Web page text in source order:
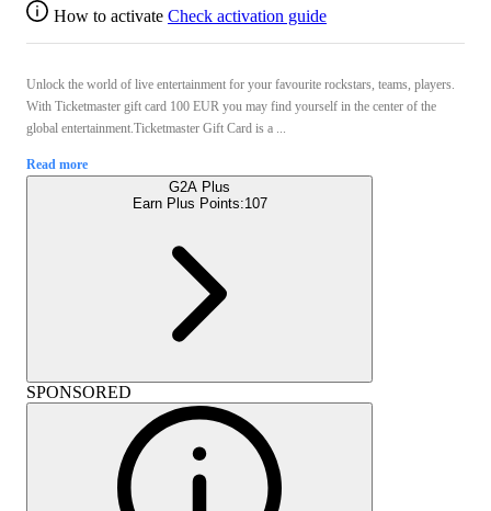
How to activate Check activation guide
Unlock the world of live entertainment for your favourite rockstars, teams, players.
With Ticketmaster gift card 100 EUR you may find yourself in the center of the
global entertainment.Ticketmaster Gift Card is a ...
Read more
G2A Plus
Earn Plus Points:107
SPONSORED